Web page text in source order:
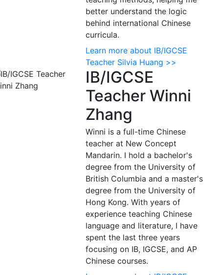
better understand the logic
behind international Chinese
curricula.
Learn more about IB/IGCSE
Teacher Silvia Huang >>
IB/IGCSE
Teacher Winni
Zhang
Winni is a full-time Chinese
teacher at New Concept
Mandarin. I hold a bachelor's
degree from the University of
British Columbia and a master's
degree from the University of
Hong Kong. With years of
experience teaching Chinese
language and literature, I have
spent the last three years
focusing on IB, IGCSE, and AP
Chinese courses.